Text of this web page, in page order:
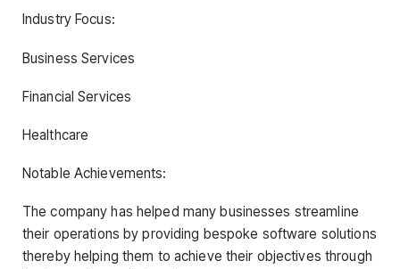
Industry Focus:
Business Services
Financial Services
Healthcare
Notable Achievements:
The company has helped many businesses streamline
their operations by providing bespoke software solutions
thereby helping them to achieve their objectives through